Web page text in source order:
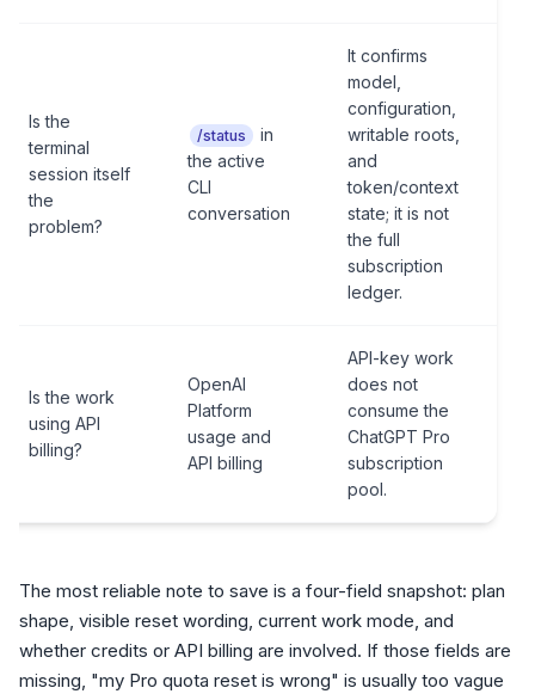
Is the
terminal
session itself
the
problem?
/status
in
the active
CLI
conversation
It confirms
model,
configuration,
writable roots,
and
token/context
state; it is not
the full
subscription
ledger.
Is the work
using API
billing?
OpenAI
Platform
usage and
API billing
API-key work
does not
consume the
ChatGPT Pro
subscription
pool.
The most reliable note to save is a four-field snapshot: plan
shape, visible reset wording, current work mode, and
whether credits or API billing are involved. If those fields are
missing, "my Pro quota reset is wrong" is usually too vague